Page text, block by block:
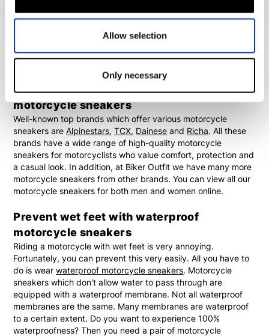
Allow selection
Only necessary
ankles. In addition, the soles can be specially designed to
provide extra grip on the footpegs of motorcycles. The
same. View the specific features of each product or contact
our employees if you would like advice about the motorcycle
sneakers.
Alpinestars, TCX, Dainese and Richa
motorcycle sneakers
Well-known top brands which offer various motorcycle
sneakers are Alpinestars,TCX, Dainese and Richa. All these
brands have a wide range of high-quality motorcycle
sneakers for motorcyclists who value comfort, protection and
a casual look. In addition, at Biker Outfit we have many more
motorcycle sneakers from other brands. You can view all our
motorcycle sneakers for both men and women online.
Prevent wet feet with waterproof
motorcycle sneakers
Riding a motorcycle with wet feet is very annoying.
Fortunately, you can prevent this very easily. All you have to
do is wearwaterproof motorcycle sneakers. Motorcycle
sneakers which don't allow water to pass through are
equipped with a waterproof membrane. Not all waterproof
membranes are the same. Many membranes are waterproof
to a certain extent. Do you want to experience 100%
waterproofness? Then you need a pair of motorcycle